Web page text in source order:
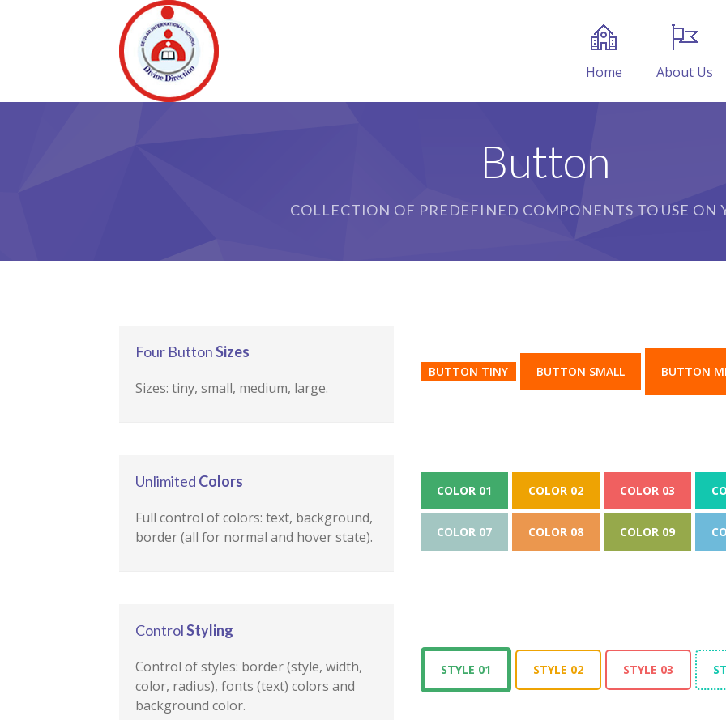
Home About Us
Button
COLLECTION OF PREDEFINED COMPONENTS TO USE ON
Four ButtonSizes
Sizes: tiny, small, medium, large.
BUTTON TINY BUTTON SMALL BUTTON
Unlimited Colors
Full control of colors: text, background,
border (all for normal and hover state).
COLOR 01 COLOR 02 COLOR 03
COLOR 07 COLOR 08 COLOR 09
ControlStyling
Control of styles: border (style, width,
color, radius), fonts (text) colors and
background color.
STYLE 01 STYLE 02 STYLE 03